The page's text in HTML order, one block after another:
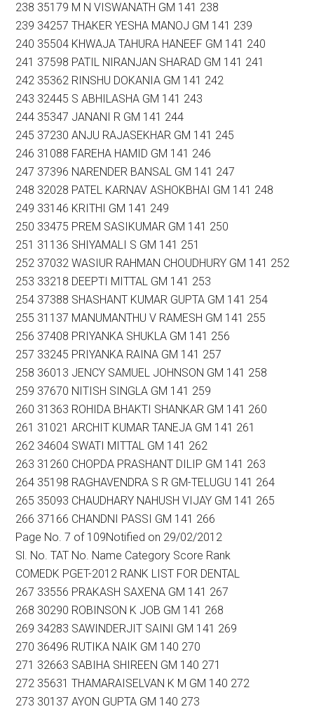
238 35179 M N VISWANATH GM 141 238
239 34257 THAKER YESHA MANOJ GM 141 239
240 35504 KHWAJA TAHURA HANEEF GM 141 240
241 37598 PATIL NIRANJAN SHARAD GM 141 241
242 35362 RINSHU DOKANIA GM 141 242
243 32445 S ABHILASHA GM 141 243
244 35347 JANANI R GM 141 244
245 37230 ANJU RAJASEKHAR GM 141 245
246 31088 FAREHA HAMID GM 141 246
247 37396 NARENDER BANSAL GM 141 247
248 32028 PATEL KARNAV ASHOKBHAI GM 141 248
249 33146 KRITHI GM 141 249
250 33475 PREM SASIKUMAR GM 141 250
251 31136 SHIYAMALI S GM 141 251
252 37032 WASIUR RAHMAN CHOUDHURY GM 141 252
253 33218 DEEPTI MITTAL GM 141 253
254 37388 SHASHANT KUMAR GUPTA GM 141 254
255 31137 MANUMANTHU V RAMESH GM 141 255
256 37408 PRIYANKA SHUKLA GM 141 256
257 33245 PRIYANKA RAINA GM 141 257
258 36013 JENCY SAMUEL JOHNSON GM 141 258
259 37670 NITISH SINGLA GM 141 259
260 31363 ROHIDA BHAKTI SHANKAR GM 141 260
261 31021 ARCHIT KUMAR TANEJA GM 141 261
262 34604 SWATI MITTAL GM 141 262
263 31260 CHOPDA PRASHANT DILIP GM 141 263
264 35198 RAGHAVENDRA S R GM-TELUGU 141 264
265 35093 CHAUDHARY NAHUSH VIJAY GM 141 265
266 37166 CHANDNI PASSI GM 141 266
Page No. 7 of 109Notified on 29/02/2012
Sl. No. TAT No. Name Category Score Rank
COMEDK PGET-2012 RANK LIST FOR DENTAL
267 33556 PRAKASH SAXENA GM 141 267
268 30290 ROBINSON K JOB GM 141 268
269 34283 SAWINDERJIT SAINI GM 141 269
270 36496 RUTIKA NAIK GM 140 270
271 32663 SABIHA SHIREEN GM 140 271
272 35631 THAMARAISELVAN K M GM 140 272
273 30137 AYON GUPTA GM 140 273